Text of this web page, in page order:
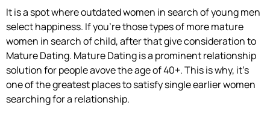
It is a spot where outdated women in search of young men
select happiness. If you’re those types of more mature
women in search of child, after that give consideration to
Mature Dating. Mature Dating is a prominent relationship
solution for people avove the age of 40+. This is why, it’s
one of the greatest places to satisfy single earlier women
searching for a relationship.